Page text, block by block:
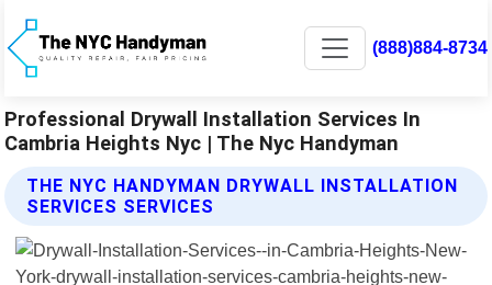
(888)884-8734
Professional Drywall Installation Services In
Cambria Heights Nyc | The Nyc Handyman
THE NYC HANDYMAN DRYWALL INSTALLATION
SERVICES SERVICES